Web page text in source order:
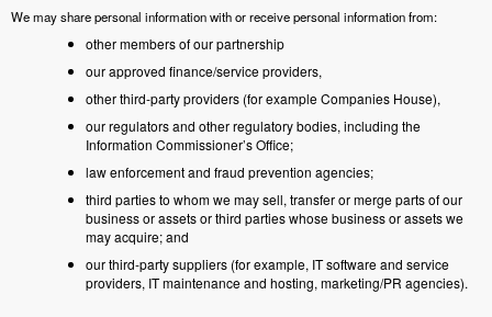
We may share personal information with or receive personal information from:
other members of our partnership
our approved finance/service providers,
other third-party providers (for example Companies House),
our regulators and other regulatory bodies, including the
Information Commissioner’s Office;
law enforcement and fraud prevention agencies;
third parties to whom we may sell, transfer or merge parts of our
business or assets or third parties whose business or assets we
may acquire; and
our third-party suppliers (for example, IT software and service
providers, IT maintenance and hosting, marketing/PR agencies).